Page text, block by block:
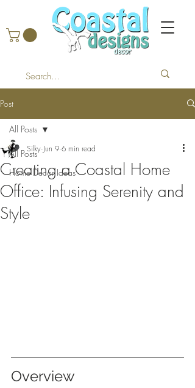
Post
All Posts
Home Decor Ideas
All Posts
Creating a Coastal Home
Office: Infusing Serenity and
Style
Silky Jun 9 6 min read
Overview